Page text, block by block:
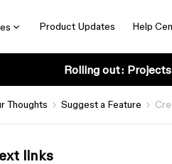
Product Updates Help
Rolling out:
Thoughts Suggest a Feature
links